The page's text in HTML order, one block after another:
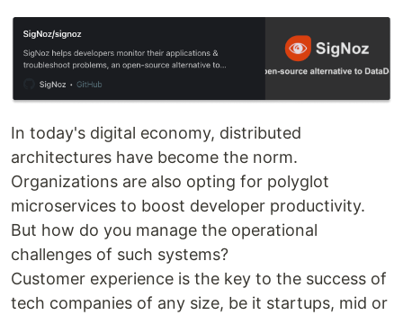
In today's digital economy, distributed
architectures have become the norm.
Organizations are also opting for polyglot
microservices to boost developer productivity.
But how do you manage the operational
challenges of such systems?
Customer experience is the key to the success of
tech companies of any size, be it startups, mid or